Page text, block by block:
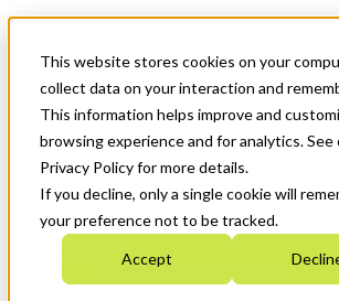
This website stores cookies on your
collect data on your interaction and
This information helps improve and
browsing experience and for analytics. See
Privacy Policy for more details.
If you decline, only a single cookie will
your preference not to be tracked.
Accept
News & Events
Get Started
Menu
Who We Are
Strategic Plan 2026-2030